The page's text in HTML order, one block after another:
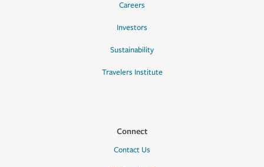
Careers
Investors
Sustainability
Travelers Institute
Connect
Contact Us